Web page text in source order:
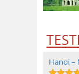
Hanoi –